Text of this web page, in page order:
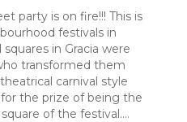
party is on fire!!! This is
festivals in
in Gracia were
transformed them
carnival style
the prize of being the
of the festival.…